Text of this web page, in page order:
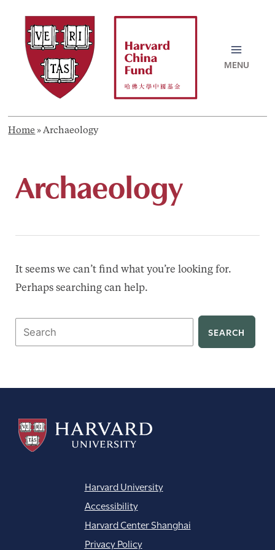
content
Home » Archaeology
Archaeology
It seems we can’t find what you’re looking for.
Perhaps searching can help.
Search
for:
Harvard University
Accessibility
Harvard Center Shanghai
Privacy Policy